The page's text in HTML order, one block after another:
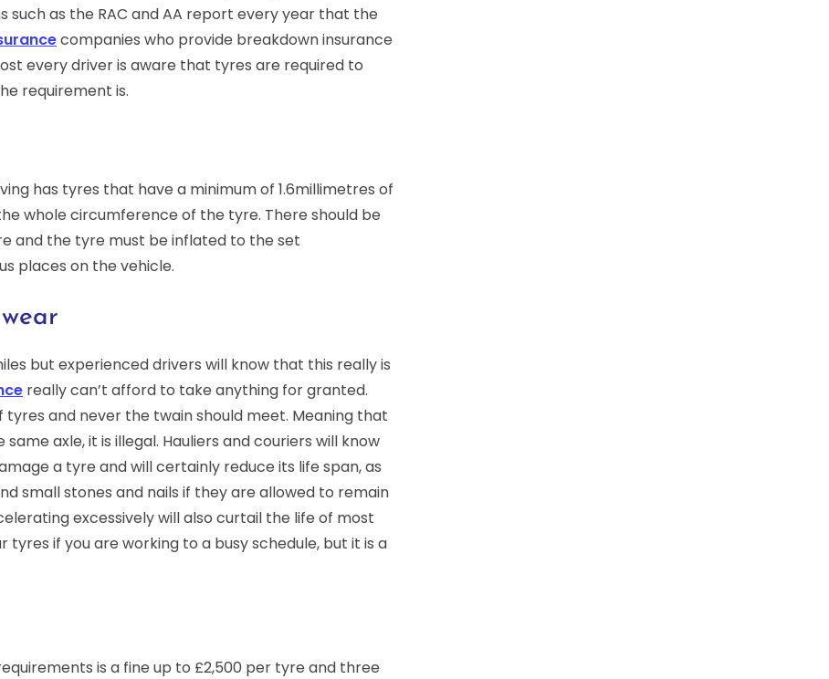
as the RAC and AA report every year that the
companies who provide breakdown insurance
every driver is aware that tyres are required to
requirement is.
has tyres that have a minimum of 1.6millimetres of
whole circumference of the tyre. There should be
and the tyre must be inflated to the set
places on the vehicle.
but experienced drivers will know that this really is
really can’t afford to take anything for granted.
and never the twain should meet. Meaning that
axle, it is illegal. Hauliers and couriers will know
a tyre and will certainly reduce its life span, as
small stones and nails if they are allowed to remain
excessively will also curtail the life of most
if you are working to a busy schedule, but it is a
is a fine up to £2,500 per tyre and three